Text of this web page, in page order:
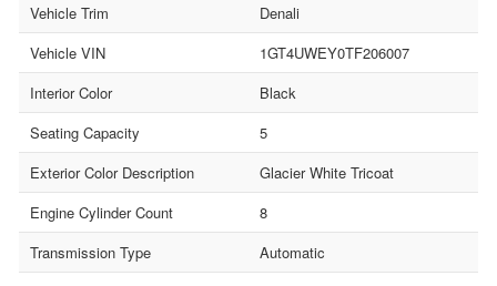
Vehicle Trim
Denali
Vehicle VIN
1GT4UWEY0TF206007
Interior Color
Black
Seating Capacity
5
Exterior Color Description
Glacier White Tricoat
Engine Cylinder Count
8
Transmission Type
Automatic